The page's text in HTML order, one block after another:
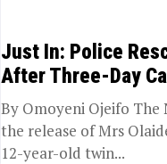
Just In: Police
After Three-Day
By Omoyeni Ojeifo The
the release of Mrs
12-year-old twin...